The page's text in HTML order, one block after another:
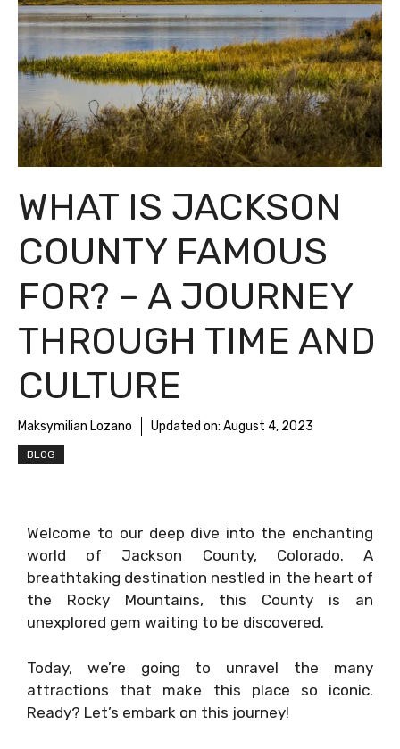
WHAT IS JACKSON
COUNTY FAMOUS
FOR? – A JOURNEY
THROUGH TIME AND
CULTURE
Maksymilian Lozano Updated on: August 4, 2023
BLOG
Welcome to our deep dive into the enchanting
world of Jackson County, Colorado. A
breathtaking destination nestled in the heart of
the Rocky Mountains, this County is an
unexplored gem waiting to be discovered.
Today, we’re going to unravel the many
attractions that make this place so iconic.
Ready? Let’s embark on this journey!